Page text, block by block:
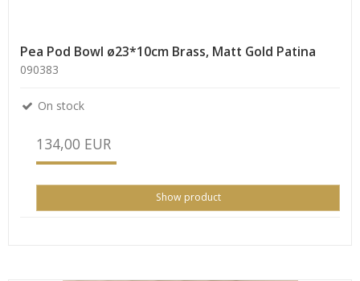
Pea Pod Bowl ø23*10cm Brass, Matt Gold Patina
090383
On stock
134,00 EUR
Show product